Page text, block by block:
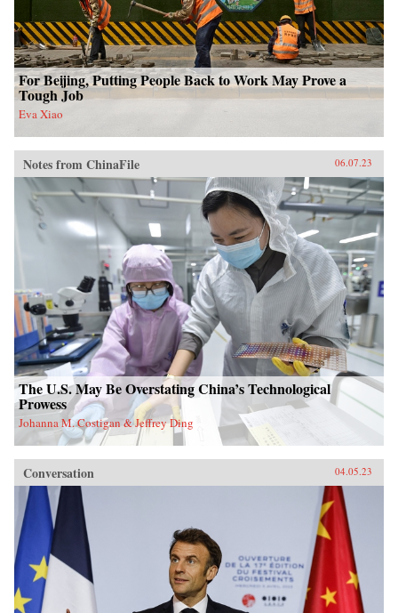
For Beijing, Putting People Back to Work May Prove a
Tough Job
Eva Xiao
Notes from ChinaFile 06.07.23
The U.S. May Be Overstating China’s Technological
Prowess
Johanna M. Costigan & Jeffrey Ding
Conversation 04.05.23